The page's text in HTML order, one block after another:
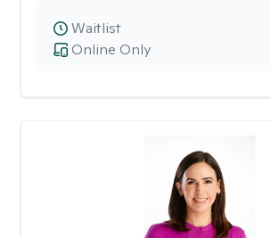
Online Only
Waitlist